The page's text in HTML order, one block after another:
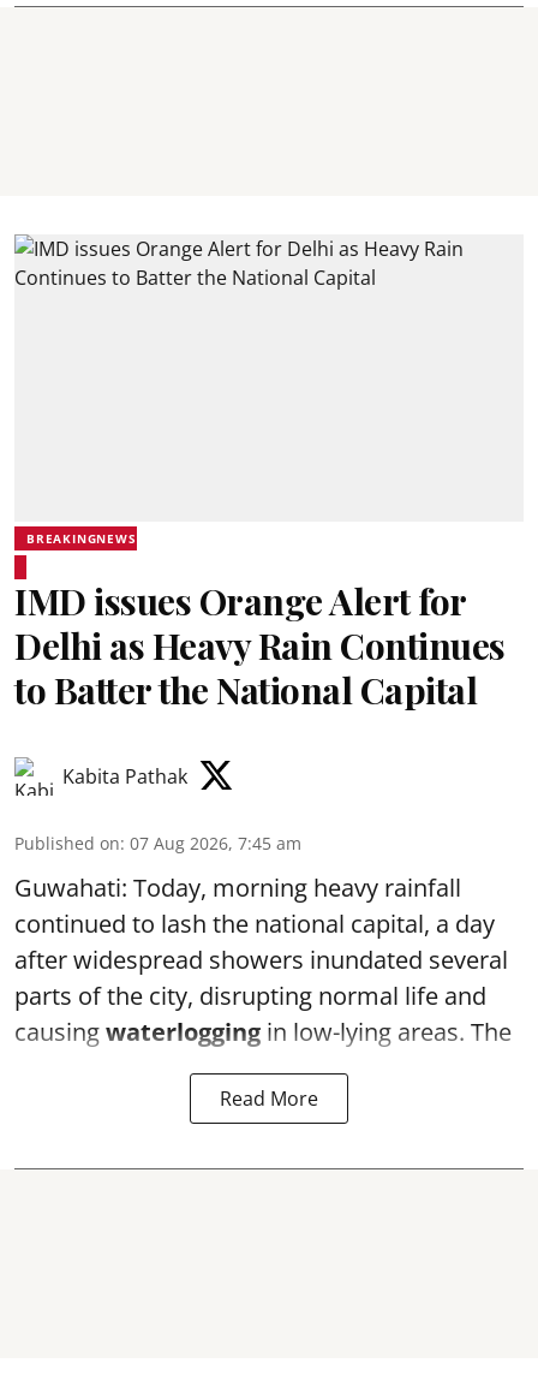
BREAKINGNEWS
IMD issues Orange Alert for
Delhi as Heavy Rain Continues
to Batter the National Capital
Kabita Pathak
Published on: 07 Aug 2026, 7:45 am
Guwahati: Today, morning heavy rainfall
continued to lash the national capital, a day
after widespread showers inundated several
parts of the city, disrupting normal life and
causingwaterlogging in low-lying areas. The
Read More